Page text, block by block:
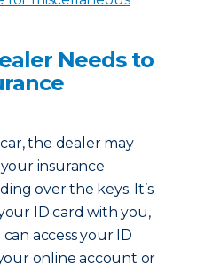
Needs to
the dealer may
insurance
over the keys. It’s
ID card with you,
access your ID
online account or